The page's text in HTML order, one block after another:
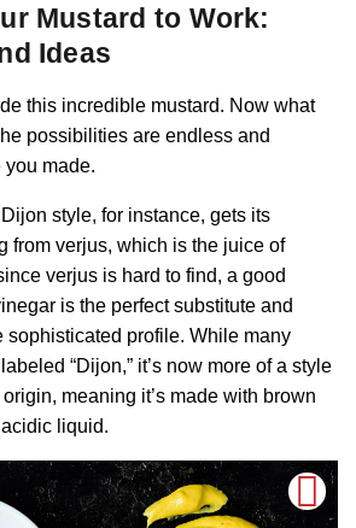
Mustard to Work:
Ideas
this incredible mustard. Now what
possibilities are endless and
you made.
style, for instance, gets its
from verjus, which is the juice of
verjus is hard to find, a good
is the perfect substitute and
sophisticated profile. While many
“Dijon,” it’s now more of a style
meaning it’s made with brown
liquid.